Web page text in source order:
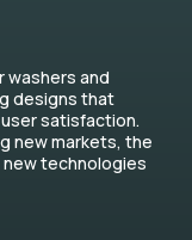
washers and
designs that
satisfaction.
new markets, the
technologies